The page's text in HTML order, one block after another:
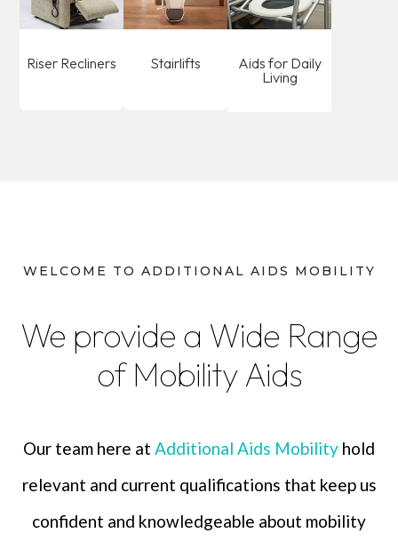
Riser Recliners Stairlifts
Aids for Daily
Living
WELCOME TO ADDITIONAL AIDS MOBILITY
We provide a Wide Range
of Mobility Aids
Our team here at Additional Aids Mobility hold
relevant and current qualifications that keep us
confident and knowledgeable about mobility